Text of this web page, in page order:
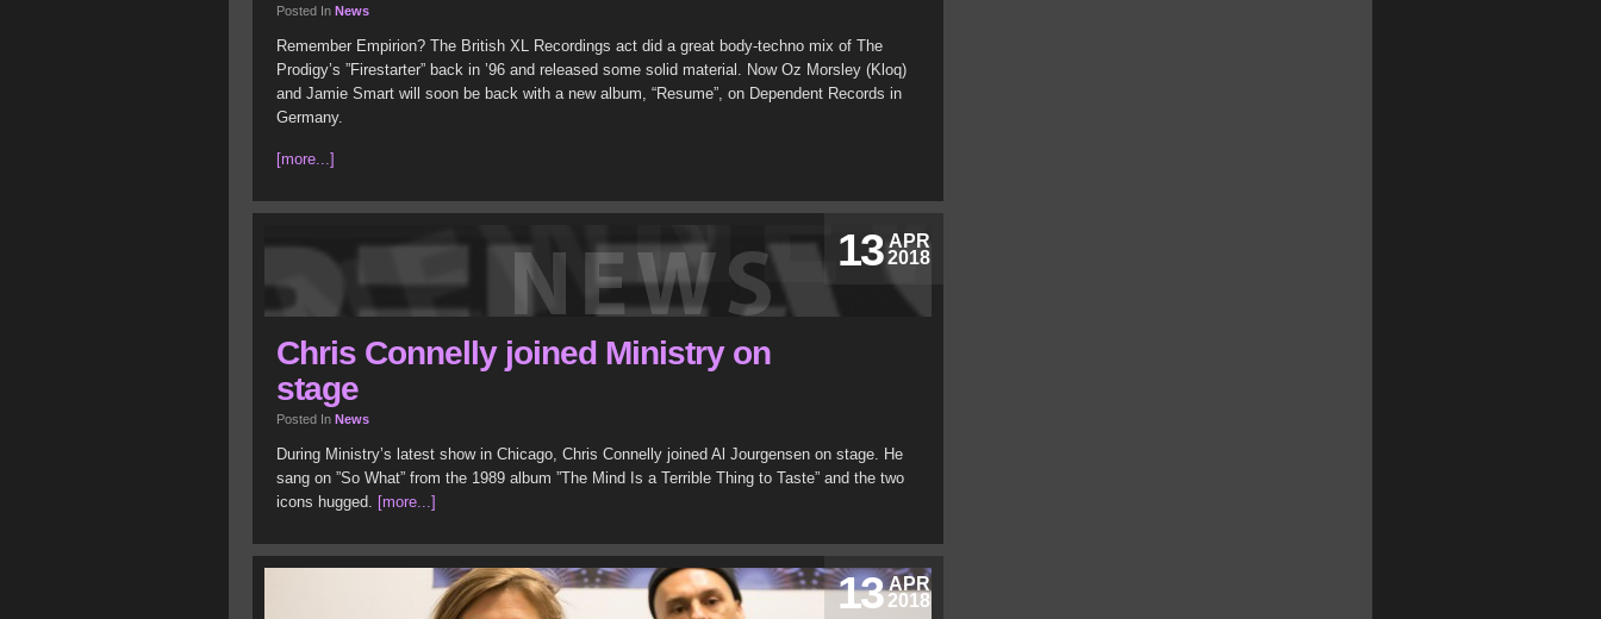
Posted In News
Remember Empirion? The British XL Recordings act did a great body-techno mix of The
Prodigy’s ”Firestarter” back in ’96 and released some solid material. Now Oz Morsley (Kloq)
and Jamie Smart will soon be back with a new album, “Resume”, on Dependent Records in
Germany.
[more...]
APR
2018
13
Chris Connelly joined Ministry on
stage
Posted In News
During Ministry’s latest show in Chicago, Chris Connelly joined Al Jourgensen on stage. He
sang on ”So What” from the 1989 album ”The Mind Is a Terrible Thing to Taste” and the two
icons hugged. [more...]
APR
2018
13